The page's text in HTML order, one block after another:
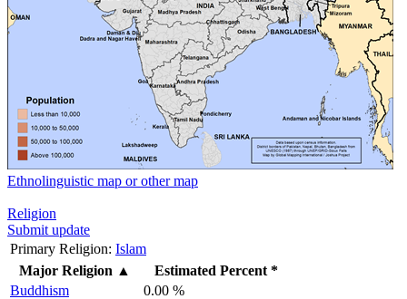
Ethnolinguistic map or other map
Religion
Submit update
Primary Religion: Islam
Major Religion ▲
Estimated Percent *
Buddhism
0.00 %